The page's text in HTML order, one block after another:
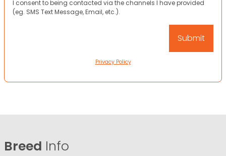
I consent to being contacted via the channels I have provided
(eg. SMS Text Message, Email, etc.).
Privacy Policy
Breed Info